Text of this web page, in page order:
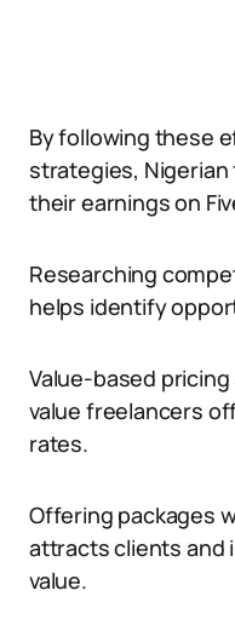
By following these
strategies,
their earnings on
Researching
helps identify
Value-based
value freelancers
rates.
Offering packages
attracts clients and
value.